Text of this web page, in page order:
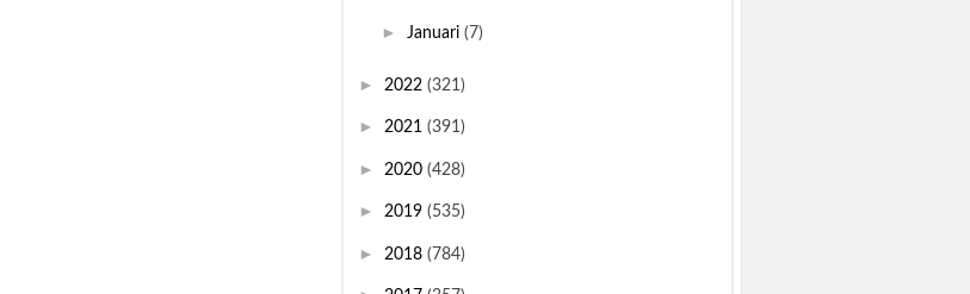
► Januari (7)
► 2022 (321)
► 2021 (391)
► 2020 (428)
► 2019 (535)
► 2018 (784)